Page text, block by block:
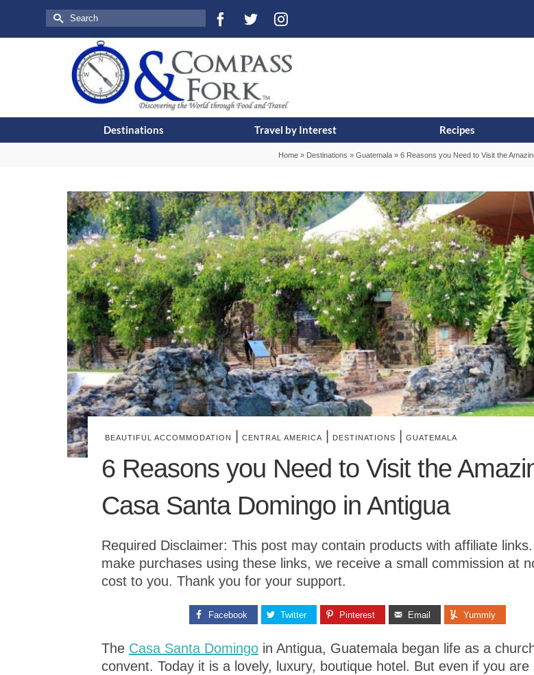
Search
for:
Destinations Travel by Interest Recipes
Home » Destinations » Guatemala » 6 Reasons you Need to Visit the
BEAUTIFUL ACCOMMODATION CENTRAL AMERICA DESTINATIONS GUATEMALA
6 Reasons you Need to Visit the
Casa Santa Domingo in Antigua
Required Disclaimer: This post may contain products with affiliate
make purchases using these links, we receive a small commission at
cost to you. Thank you for your support.
Facebook Twitter Pinterest Email Yummly
The Casa Santa Domingoin Antigua, Guatemala began life as a
convent. Today it is a lovely, luxury, boutique hotel. But even if you are